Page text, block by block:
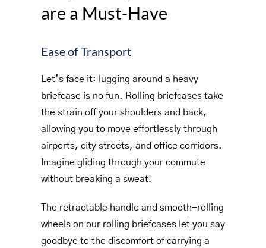
are a Must-Have
Ease of Transport
Let’s face it: lugging around a heavy
briefcase is no fun. Rolling briefcases take
the strain off your shoulders and back,
allowing you to move effortlessly through
airports, city streets, and office corridors.
Imagine gliding through your commute
without breaking a sweat!
The retractable handle and smooth-rolling
wheels on our rolling briefcases let you say
goodbye to the discomfort of carrying a